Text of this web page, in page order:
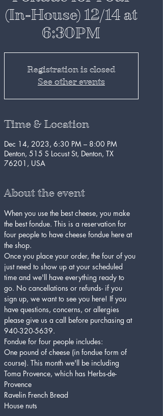
(In-House) 12/14 at
6:30PM
Registration is closed
See other events
Time & Location
Dec 14, 2023, 6:30 PM – 8:00 PM
Denton, 515 S Locust St, Denton, TX
76201, USA
About the event
When you use the best cheese, you make
the best fondue. This is a reservation for
four people to have cheese fondue here at
the shop.
Once you place your order, the four of you
just need to show up at your scheduled
time and we'll have everything ready to
go. No cancellations or refunds- if you
sign up, we want to see you here! If you
have questions, concerns, or allergies
please give us a call before purchasing at
940-320-5639.
Fondue for four people includes:
One pound of cheese (in fondue form of
course). This month we'll be including
Toma Provence, which has Herbs-de-
Provence
Ravelin French Bread
House nuts